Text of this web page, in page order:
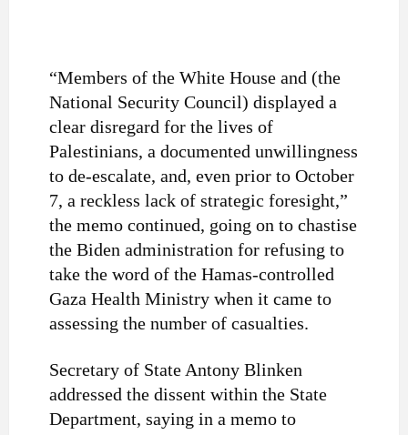
“Members of the White House and (the
National Security Council) displayed a
clear disregard for the lives of
Palestinians, a documented unwillingness
to de-escalate, and, even prior to October
7, a reckless lack of strategic foresight,”
the memo continued, going on to chastise
the Biden administration for refusing to
take the word of the Hamas-controlled
Gaza Health Ministry when it came to
assessing the number of casualties.
Secretary of State Antony Blinken
addressed the dissent within the State
Department, saying in a memo to